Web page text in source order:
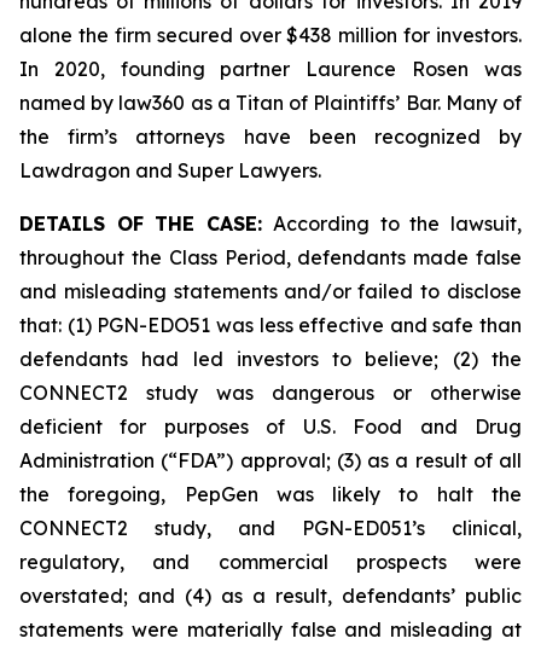
alone the firm secured over $438 million for investors.
In 2020, founding partner Laurence Rosen was
named by law360 as a Titan of Plaintiffs’ Bar. Many of
the firm’s attorneys have been recognized by
Lawdragon and Super Lawyers.
DETAILS OF THE CASE:According to the lawsuit,
throughout the Class Period, defendants made false
and misleading statements and/or failed to disclose
that: (1) PGN-EDO51 was less effective and safe than
defendants had led investors to believe; (2) the
CONNECT2 study was dangerous or otherwise
deficient for purposes of U.S. Food and Drug
Administration (“FDA”) approval; (3) as a result of all
the foregoing, PepGen was likely to halt the
CONNECT2 study, and PGN-ED051’s clinical,
regulatory, and commercial prospects were
overstated; and (4) as a result, defendants’ public
statements were materially false and misleading at